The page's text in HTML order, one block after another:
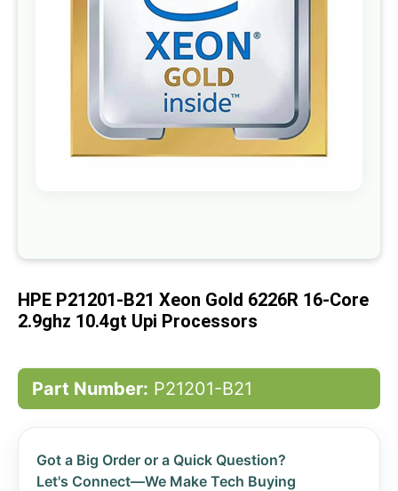
gallery
beginning
the
images
HPE P21201-B21 Xeon Gold 6226R 16-Core
2.9ghz 10.4gt Upi Processors
Part Number: P21201-B21
Got a Big Order or a Quick Question?
Let's Connect—We Make Tech Buying